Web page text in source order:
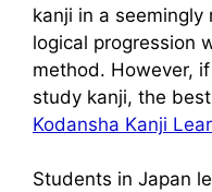
kanji in a seemingly
logical progression
method. However,
study kanji, the
Kodansha Kanji
Students in Japan